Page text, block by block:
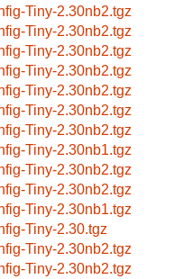
Tiny-2.30nb2.tgz
Tiny-2.30nb2.tgz
Tiny-2.30nb2.tgz
Tiny-2.30nb2.tgz
Tiny-2.30nb2.tgz
Tiny-2.30nb2.tgz
Tiny-2.30nb2.tgz
Tiny-2.30nb1.tgz
Tiny-2.30nb2.tgz
Tiny-2.30nb2.tgz
Tiny-2.30nb1.tgz
Tiny-2.30.tgz
Tiny-2.30nb2.tgz
Tiny-2.30nb2.tgz